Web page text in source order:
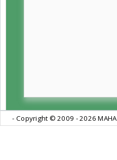
- Copyright © 2009 -2026 MAHA